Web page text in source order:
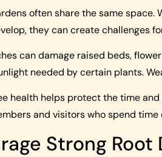
often share the same
they can create challenges
can damage raised beds,
needed by certain plants.
health helps protect the time
and visitors who spend time
Strong